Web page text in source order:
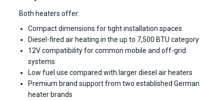
Both heaters offer:
Compact dimensions for tight installation spaces
Diesel-fired air heating in the up to 7,500 BTU category
12V compatibility for common mobile and off-grid
systems
Low fuel use compared with larger diesel air heaters
Premium brand support from two established German
heater brands